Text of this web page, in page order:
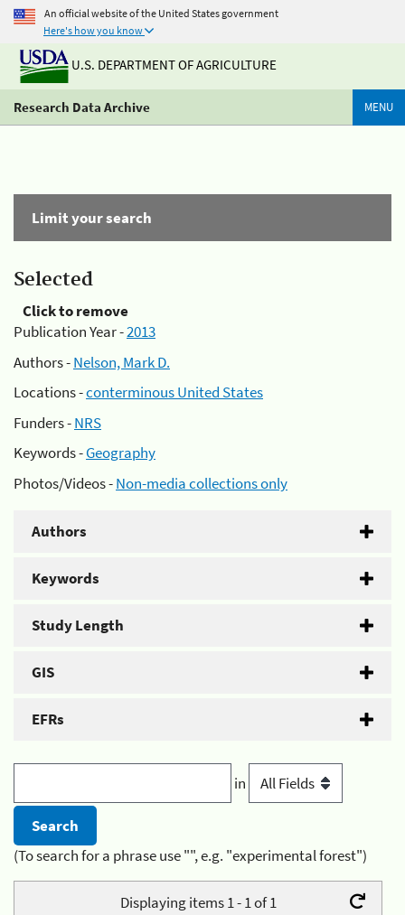
An official website of the United States government
Here's how you know
U.S. DEPARTMENT OF AGRICULTURE
Research Data Archive MENU
Limit your search
Selected
Click to remove
Publication Year -2013
Authors -Nelson, Mark D.
Locations -conterminous United States
Funders -NRS
Keywords -Geography
Photos/Videos -Non-media collections only
Authors
Keywords
Study Length
GIS
EFRs
in
(To search for a phrase use "", e.g. "experimental forest")
Displaying items 1 - 1 of 1